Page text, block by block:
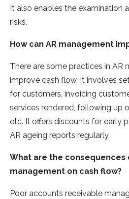
It also enables the examination
risks.
How can AR management
There are some practices in AR
improve cash flow. It involves
for customers, invoicing
services rendered, following up
etc. It offers discounts for early
AR ageing reports regularly.
What are the consequences
management on cash flow?
Poor accounts receivable